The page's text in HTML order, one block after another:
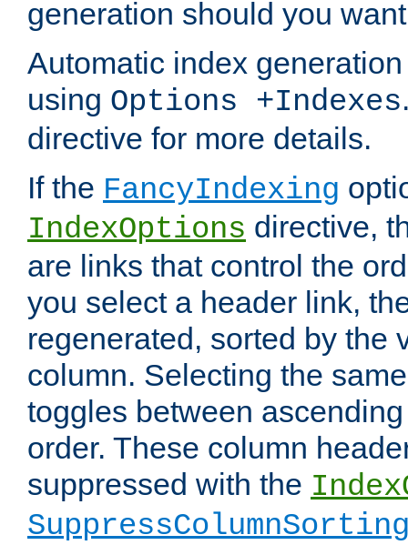
generation should you
Automatic index
using Options +Indexes
directive for more details.
If the FancyIndexing
IndexOptions directive,
are links that control the
you select a header link,
regenerated, sorted by the
column. Selecting the
toggles between
order. These column
suppressed with the